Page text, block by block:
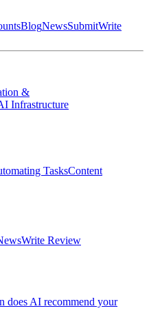
BlogNewsSubmitWrite
&
Infrastructure
TasksContent
Write Review
does AI recommend your